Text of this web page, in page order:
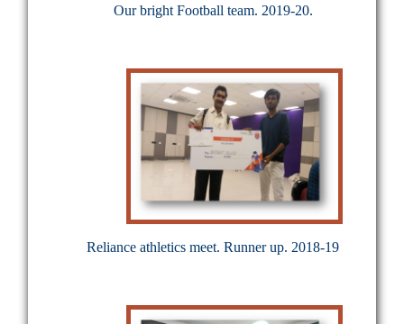
Our bright Football team. 2019-20.
Reliance athletics meet. Runner up. 2018-19